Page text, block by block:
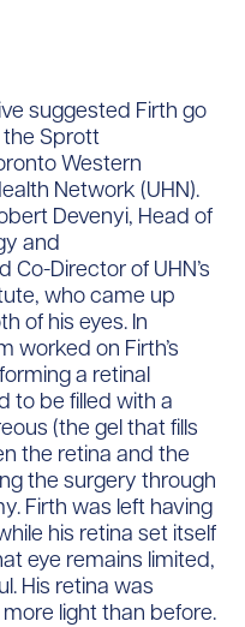
suggested Firth go
Sprott
Western
Network (UHN).
Devenyi, Head of
and
Director of UHN’s
who came up
of his eyes. In
worked on Firth’s
a retinal
to be filled with a
(the gel that fills
the retina and the
the surgery through
Firth was left having
his retina set itself
eye remains limited,
His retina was
light than before.